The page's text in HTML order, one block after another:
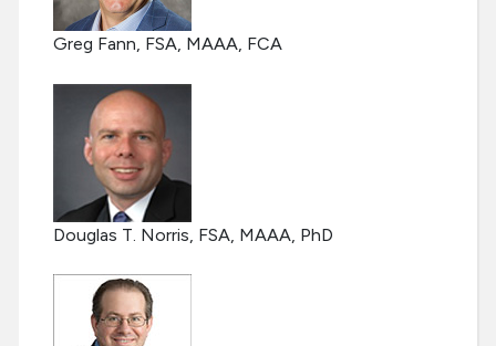
Greg Fann, FSA, MAAA, FCA
Douglas T. Norris, FSA, MAAA, PhD